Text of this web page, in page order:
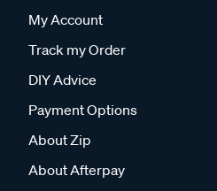
My Account
Track my Order
DIY Advice
Payment Options
About Zip
About Afterpay